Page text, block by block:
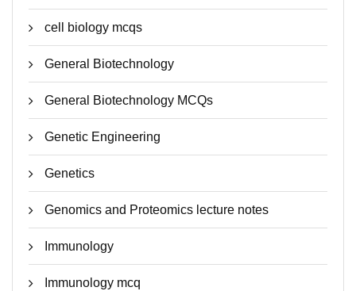
cell biology mcqs
General Biotechnology
General Biotechnology MCQs
Genetic Engineering
Genetics
Genomics and Proteomics lecture notes
Immunology
Immunology mcq